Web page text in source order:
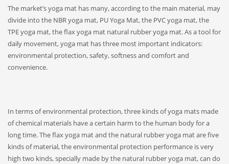
The market’s yoga mat has many, according to the main material, may
divide into the NBR yoga mat, PU Yoga Mat, the PVC yoga mat, the
TPE yoga mat, the flax yoga mat natural rubber yoga mat. As a tool for
daily movement, yoga mat has three most important indicators:
environmental protection, safety, softness and comfort and
convenience.
In terms of environmental protection, three kinds of yoga mats made
of chemical materials have a certain harm to the human body for a
long time. The flax yoga mat and the natural rubber yoga mat are five
kinds of material, the environmental protection performance is very
high two kinds, specially made by the natural rubber yoga mat, can do